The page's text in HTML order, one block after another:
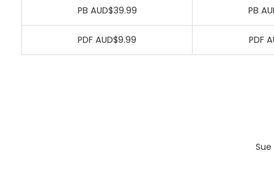
PB AUD$39.99 PB
PDF AUD$9.99 PDF